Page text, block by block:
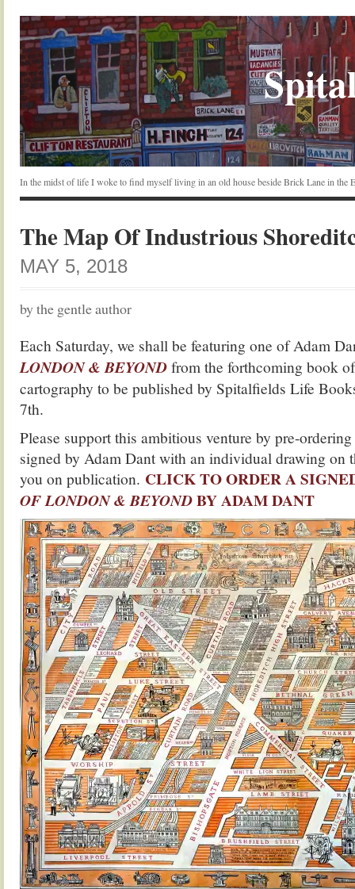
In the midst of life I woke to find myself living in an old house beside Brick Lane in the
The Map Of Industrious
MAY 5, 2018
by the gentle author
Each Saturday, we shall be featuring one of Adam
LONDON & BEYONDfrom the forthcoming book
cartography to be published by Spitalfields Life
7th.
Please support this ambitious venture by pre-
signed by Adam Dant with an individual drawing on
you on publication. CLICK TO ORDER A
OF LONDON & BEYONDBY ADAM DANT